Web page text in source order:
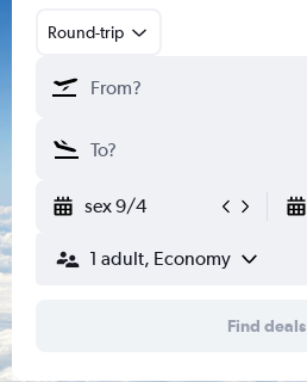
Round-trip
sex 9/4
1 adult, Economy
Find deals